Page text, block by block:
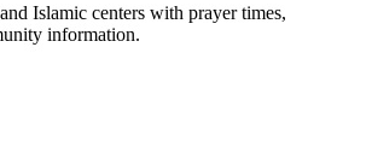
Islamic centers with prayer times,
information.